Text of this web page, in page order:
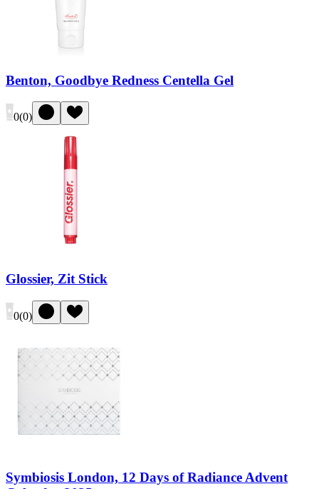
Benton, Goodbye Redness Centella Gel
0(0)
Glossier, Zit Stick
0(0)
Symbiosis London, 12 Days of Radiance Advent